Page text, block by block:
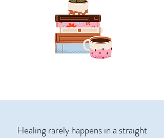
Healing rarely happens in a straight